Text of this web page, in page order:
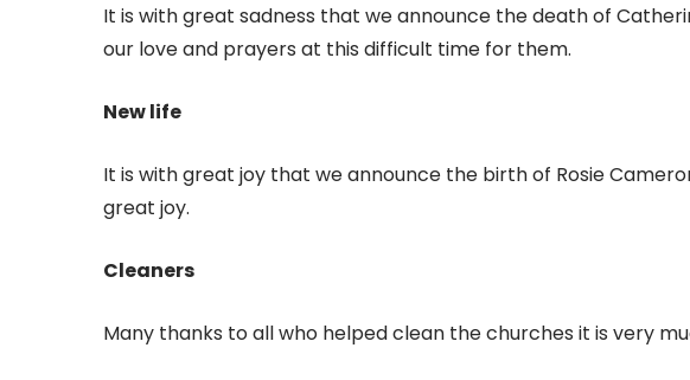
It is with great sadness that we announce the death of
our love and prayers at this difficult time for them.
New life
It is with great joy that we announce the birth of Rosie
great joy.
Cleaners
Many thanks to all who helped clean the churches it is very